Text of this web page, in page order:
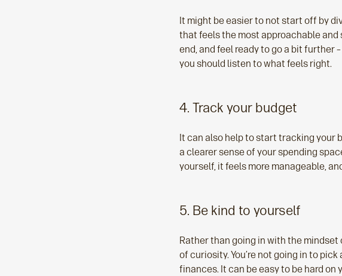
It might be easier to not start off by
that feels the most approachable and
end, and feel ready to go a bit further
you should listen to what feels right.
4. Track your budget
It can also help to start tracking your
a clearer sense of your spending
yourself, it feels more manageable,
5. Be kind to yourself
Rather than going in with the
of curiosity. You’re not going in to
finances. It can be easy to be hard